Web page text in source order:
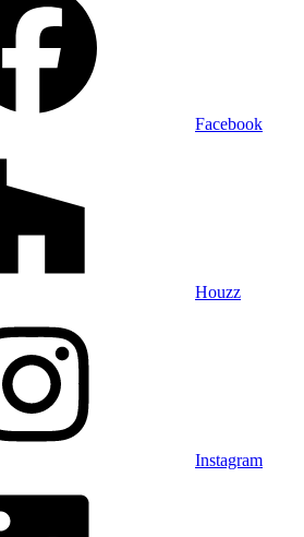
Facebook
Houzz
Instagram